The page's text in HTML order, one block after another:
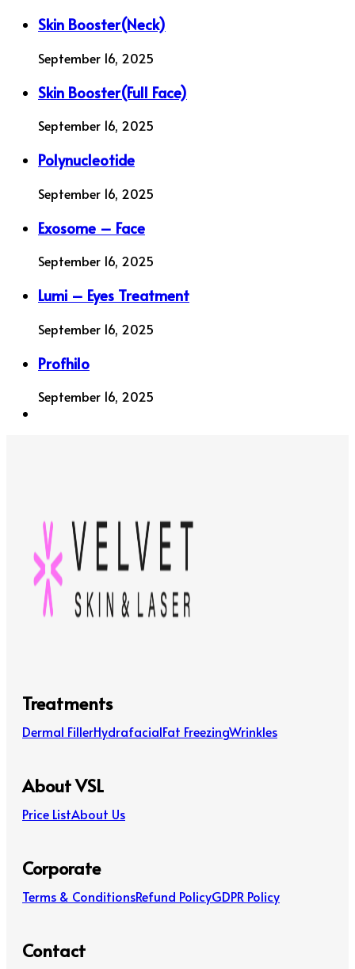
Skin Booster(Neck)
September 16, 2025
Skin Booster(Full Face)
September 16, 2025
Polynucleotide
September 16, 2025
Exosome – Face
September 16, 2025
Lumi – Eyes Treatment
September 16, 2025
Profhilo
September 16, 2025
Treatments
Dermal FillerHydrafacialFat FreezingWrinkles
About VSL
Price ListAbout Us
Corporate
Terms & ConditionsRefund PolicyGDPR Policy
Contact